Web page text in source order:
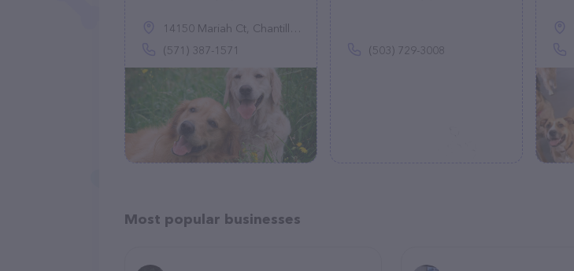
14150 Mariah Ct, Chantilly, VA 20151
(571) 387-1571
(503) 729-3008
Most popular businesses